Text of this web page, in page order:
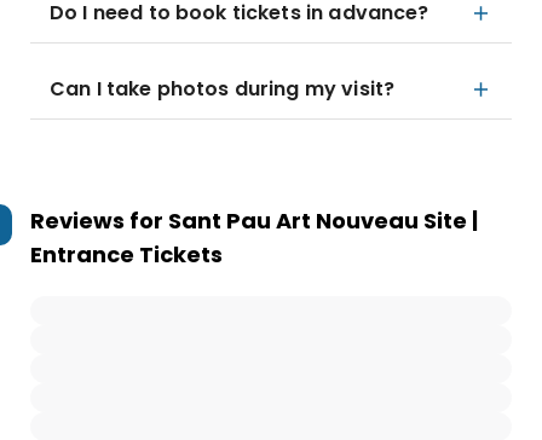
Do I need to book tickets in advance?
Can I take photos during my visit?
Reviews for Sant Pau Art Nouveau Site |
Entrance Tickets